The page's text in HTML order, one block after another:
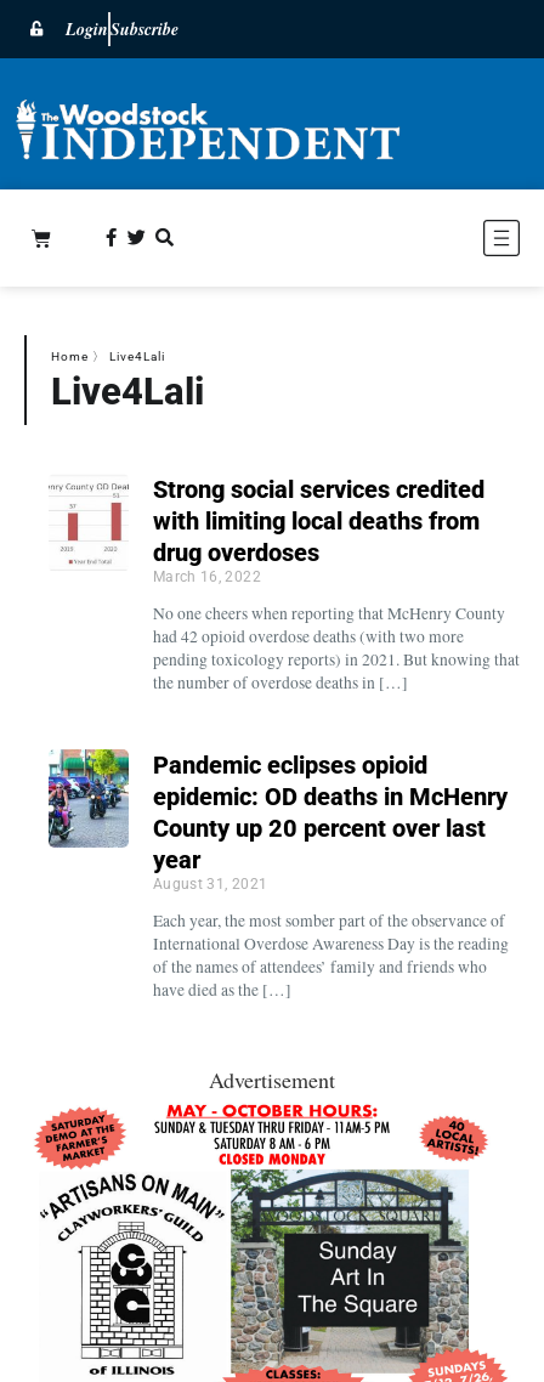
LoginSubscribe
Home 〉 Live4Lali
Live4Lali
Strong social services credited
with limiting local deaths from
drug overdoses
March 16, 2022
No one cheers when reporting that McHenry County
had 42 opioid overdose deaths (with two more
pending toxicology reports) in 2021. But knowing that
the number of overdose deaths in […]
Pandemic eclipses opioid
epidemic: OD deaths in McHenry
County up 20 percent over last
year
August 31, 2021
Each year, the most somber part of the observance of
International Overdose Awareness Day is the reading
of the names of attendees’ family and friends who
have died as the […]
Advertisement